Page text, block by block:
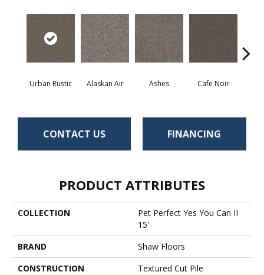
Urban Rustic Alaskan Air Ashes Cafe Noir
CONTACT US FINANCING
PRODUCT ATTRIBUTES
COLLECTION
Pet Perfect Yes You Can II
15'
BRAND
Shaw Floors
CONSTRUCTION
Textured Cut Pile